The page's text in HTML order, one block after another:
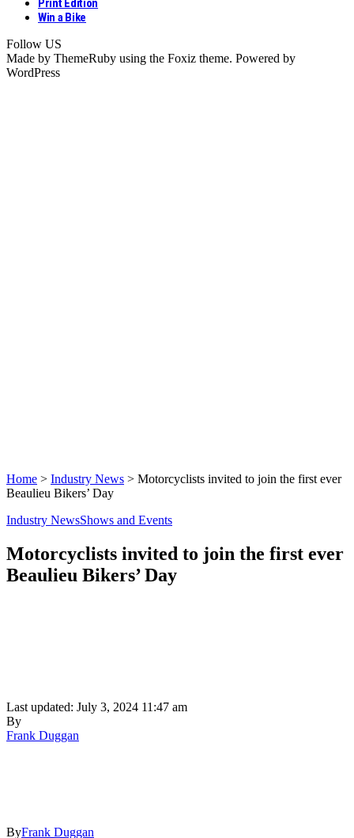
Print Edition
Win a Bike
Follow US
Made by ThemeRuby using the Foxiz theme. Powered by
WordPress
Home > Industry News > Motorcyclists invited to join the first ever
Beaulieu Bikers’ Day
Industry NewsShows and Events
Motorcyclists invited to join the first ever
Beaulieu Bikers’ Day
Last updated: July 3, 2024 11:47 am
By
Frank Duggan
ByFrank Duggan